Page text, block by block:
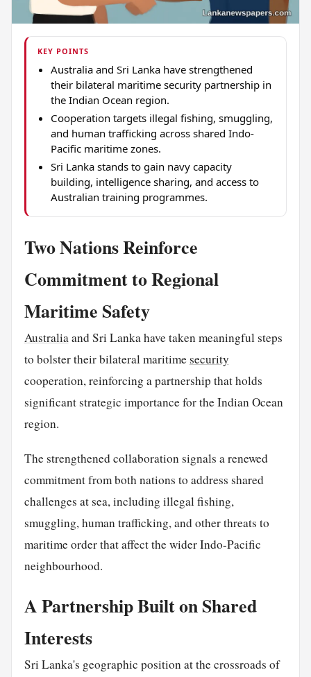
KEY POINTS
Australia and Sri Lanka have strengthened
their bilateral maritime security partnership in
the Indian Ocean region.
Cooperation targets illegal fishing, smuggling,
and human trafficking across shared Indo-
Pacific maritime zones.
Sri Lanka stands to gain navy capacity
building, intelligence sharing, and access to
Australian training programmes.
Two Nations Reinforce
Commitment to Regional
Maritime Safety
Australiaand Sri Lanka have taken meaningful steps
to bolster their bilateral maritimesecurity
cooperation, reinforcing a partnership that holds
significant strategic importance for the Indian Ocean
region.
The strengthened collaboration signals a renewed
commitment from both nations to address shared
challenges at sea, including illegal fishing,
smuggling, human trafficking, and other threats to
maritime order that affect the wider Indo-Pacific
neighbourhood.
A Partnership Built on Shared
Interests
Sri Lanka's geographic position at the crossroads of